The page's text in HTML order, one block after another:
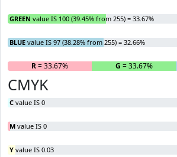
GREEN value IS 100 (39.45% from 255) = 33.67%
BLUE value IS 97 (38.28% from 255) = 32.66%
R= 33.67% G = 33.67%
CMYK
C value IS 0
M value IS 0
Y value IS 0.03